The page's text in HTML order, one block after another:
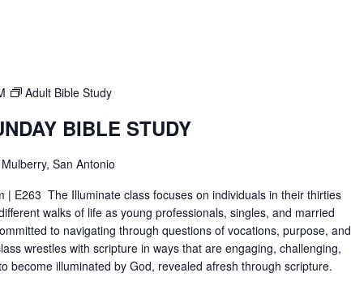
Adult Bible Study
BIBLE STUDY
San Antonio
| E263 The Illuminate class focuses on individuals in their thirties
walks of life as young professionals, singles, and married
to navigating through questions of vocations, purpose, and
wrestles with scripture in ways that are engaging, challenging,
become illuminated by God, revealed afresh through scripture.